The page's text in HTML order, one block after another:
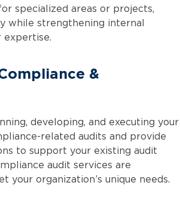
specialized areas or projects,
while strengthening internal
expertise.
&
developing, and executing your
related audits and provide
to support your existing audit
audit services are
your organization’s unique needs.